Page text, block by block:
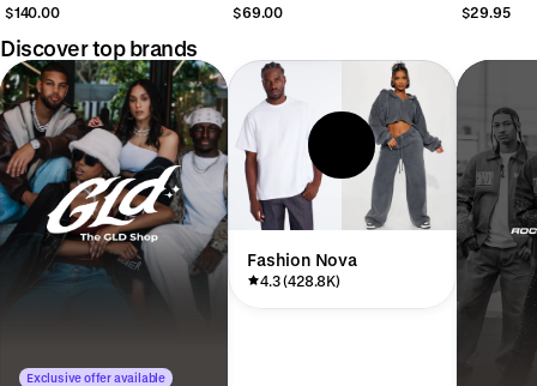
$140.00
$69.00
$29.95
Discover top brands
Exclusive offer available
Fashion Nova
4.3 (428.8K)